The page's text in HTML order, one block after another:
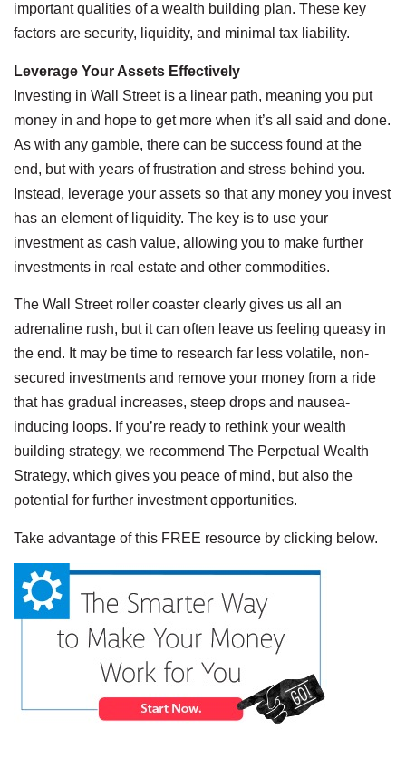
important qualities of a wealth building plan. These key
factors are security, liquidity, and minimal tax liability.
Leverage Your Assets Effectively
Investing in Wall Street is a linear path, meaning you put
money in and hope to get more when it’s all said and done.
As with any gamble, there can be success found at the
end, but with years of frustration and stress behind you.
Instead, leverage your assets so that any money you invest
has an element of liquidity. The key is to use your
investment as cash value, allowing you to make further
investments in real estate and other commodities.
The Wall Street roller coaster clearly gives us all an
adrenaline rush, but it can often leave us feeling queasy in
the end. It may be time to research far less volatile, non-
secured investments and remove your money from a ride
that has gradual increases, steep drops and nausea-
inducing loops. If you’re ready to rethink your wealth
building strategy, we recommend The Perpetual Wealth
Strategy, which gives you peace of mind, but also the
potential for further investment opportunities.
Take advantage of this FREE resource by clicking below.